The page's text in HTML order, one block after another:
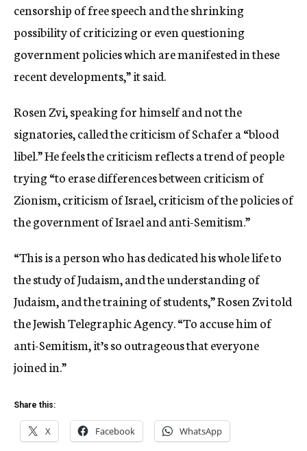
censorship of free speech and the shrinking
possibility of criticizing or even questioning
government policies which are manifested in these
recent developments,” it said.
Rosen Zvi, speaking for himself and not the
signatories, called the criticism of Schafer a “blood
libel.” He feels the criticism reflects a trend of people
trying “to erase differences between criticism of
Zionism, criticism of Israel, criticism of the policies of
the government of Israel and anti-Semitism.”
“This is a person who has dedicated his whole life to
the study of Judaism, and the understanding of
Judaism, and the training of students,” Rosen Zvi told
the Jewish Telegraphic Agency. “To accuse him of
anti-Semitism, it’s so outrageous that everyone
joined in.”
Share this:
X Facebook WhatsApp